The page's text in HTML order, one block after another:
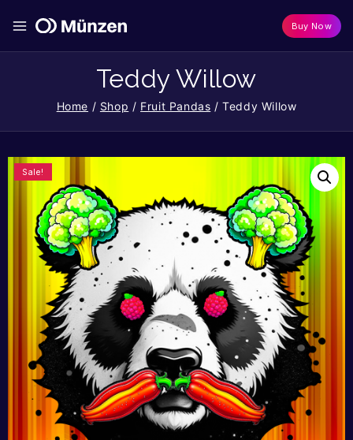
Buy Now
Teddy Willow
Home / Shop / Fruit Pandas / Teddy Willow
Sale!